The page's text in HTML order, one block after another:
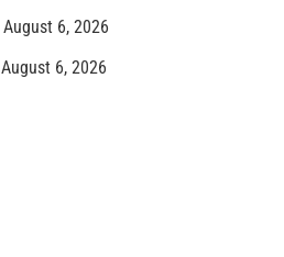
August 6, 2026
August 6, 2026